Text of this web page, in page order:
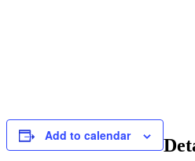
Add to calendar